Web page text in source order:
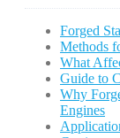
Forged
Methods
What
Guide to
Why
Engines